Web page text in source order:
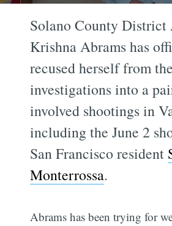
Solano County District
Krishna Abrams has
recused herself from the
investigations into a
involved shootings in
including the June 2
San Francisco resident
Monterrossa.
Abrams has been trying for